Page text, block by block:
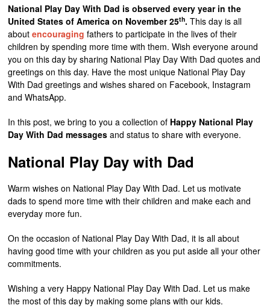
National Play Day With Dad is observed every year in the
United States of America on November 25th.This day is all
aboutencouraging fathers to participate in the lives of their
children by spending more time with them. Wish everyone around
you on this day by sharing National Play Day With Dad quotes and
greetings on this day. Have the most unique National Play Day
With Dad greetings and wishes shared on Facebook, Instagram
and WhatsApp.
In this post, we bring to you a collection of Happy National Play
Day With Dad messages and status to share with everyone.
National Play Day with Dad
Warm wishes on National Play Day With Dad. Let us motivate
dads to spend more time with their children and make each and
everyday more fun.
On the occasion of National Play Day With Dad, it is all about
having good time with your children as you put aside all your other
commitments.
Wishing a very Happy National Play Day With Dad. Let us make
the most of this day by making some plans with our kids.